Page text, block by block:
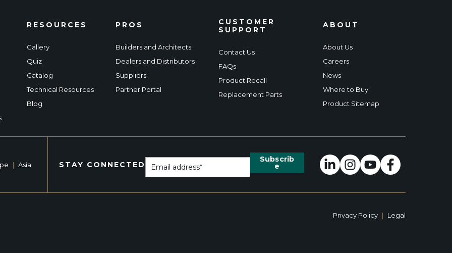
RESOURCES
Gallery
Quiz
Catalog
Technical Resources
Blog
PROS
Builders and Architects
Dealers and Distributors
Suppliers
Partner Portal
CUSTOMER
SUPPORT
Contact Us
FAQs
Product Recall
Replacement Parts
ABOUT
About Us
Careers
News
Where to Buy
Product Sitemap
| Asia STAY CONNECTED
Privacy Policy | Legal